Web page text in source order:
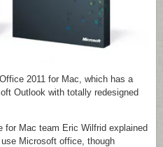
2011 for Mac, which has a
Outlook with totally redesigned
for Mac team Eric Wilfrid explained
Microsoft office, though